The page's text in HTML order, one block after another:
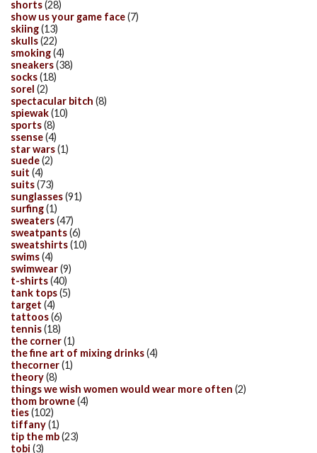
shorts(28)
show us your game face(7)
skiing(13)
skulls(22)
smoking(4)
sneakers(38)
socks(18)
sorel (2)
spectacular bitch (8)
spiewak(10)
sports(8)
ssense(4)
star wars(1)
suede(2)
suit (4)
suits(73)
sunglasses(91)
surfing(1)
sweaters(47)
sweatpants(6)
sweatshirts(10)
swims(4)
swimwear(9)
t-shirts(40)
tank tops(5)
target (4)
tattoos(6)
tennis(18)
the corner(1)
the fine art of mixing drinks(4)
thecorner(1)
theory(8)
things we wish women would wear more often (2)
thom browne(4)
ties(102)
tiffany(1)
tip the mb(23)
tobi (3)